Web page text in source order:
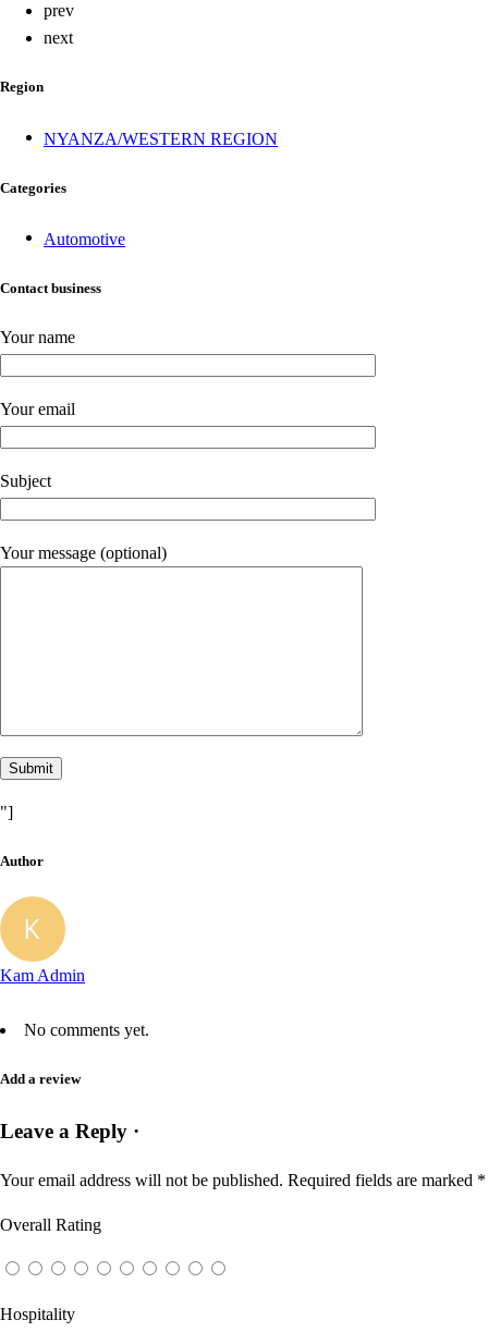
prev
next
Region
NYANZA/WESTERN REGION
Categories
Automotive
Contact business
Your name
Your email
Subject
Your message (optional)
"]
Author
Kam Admin
No comments yet.
Add a review
Leave a Reply ·
Your email address will not be published. Required fields are marked *
Overall Rating
Hospitality